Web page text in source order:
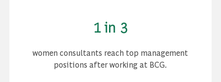
1 in 3
women consultants reach top management
positions after working at BCG.